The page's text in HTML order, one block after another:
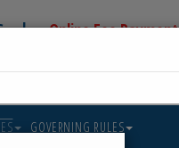
| Online Fee Payment